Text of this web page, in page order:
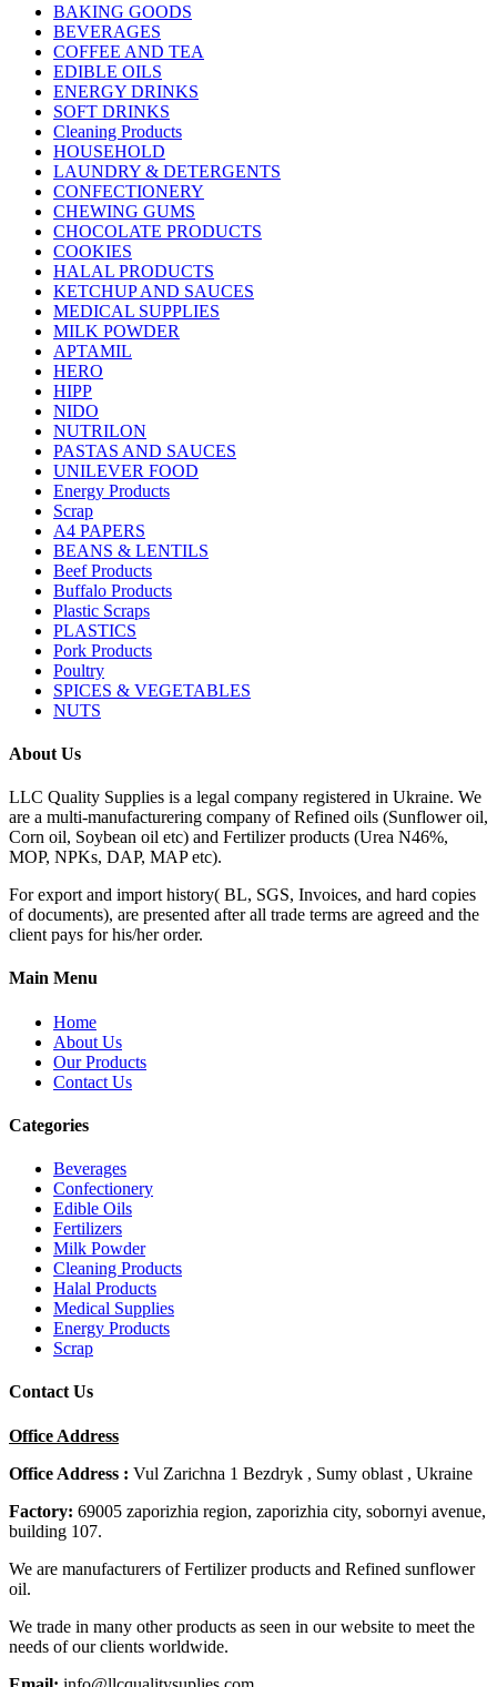
BAKING GOODS
BEVERAGES
COFFEE AND TEA
EDIBLE OILS
ENERGY DRINKS
SOFT DRINKS
Cleaning Products
HOUSEHOLD
LAUNDRY & DETERGENTS
CONFECTIONERY
CHEWING GUMS
CHOCOLATE PRODUCTS
COOKIES
HALAL PRODUCTS
KETCHUP AND SAUCES
MEDICAL SUPPLIES
MILK POWDER
APTAMIL
HERO
HIPP
NIDO
NUTRILON
PASTAS AND SAUCES
UNILEVER FOOD
Energy Products
Scrap
A4 PAPERS
BEANS & LENTILS
Beef Products
Buffalo Products
Plastic Scraps
PLASTICS
Pork Products
Poultry
SPICES & VEGETABLES
NUTS
About Us
LLC Quality Supplies is a legal company registered in Ukraine. We
are a multi-manufacturering company of Refined oils (Sunflower oil,
Corn oil, Soybean oil etc) and Fertilizer products (Urea N46%,
MOP, NPKs, DAP, MAP etc).
For export and import history( BL, SGS, Invoices, and hard copies
of documents), are presented after all trade terms are agreed and the
client pays for his/her order.
Main Menu
Home
About Us
Our Products
Contact Us
Categories
Beverages
Confectionery
Edible Oils
Fertilizers
Milk Powder
Cleaning Products
Halal Products
Medical Supplies
Energy Products
Scrap
Contact Us
Office Address
Office Address : Vul Zarichna 1 Bezdryk , Sumy oblast , Ukraine
Factory: 69005 zaporizhia region, zaporizhia city, sobornyi avenue,
building 107.
We are manufacturers of Fertilizer products and Refined sunflower
oil.
We trade in many other products as seen in our website to meet the
needs of our clients worldwide.